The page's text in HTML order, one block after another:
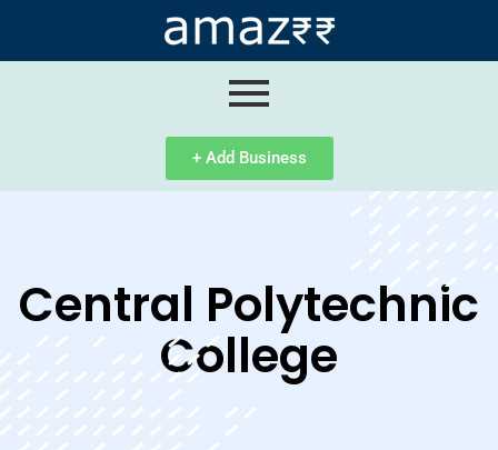
+ Add Business
Central Polytechnic
College